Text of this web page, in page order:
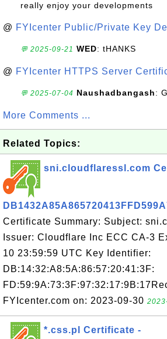
really enjoy your developments
@ FYIcenter Public/Private Key
💬 2025-09-21 WED: tHANKS
@ FYIcenter HTTPS Server
💬 2025-07-04 Naushadbangash:
More Comments ...
Related Topics:
sni.cloudflaressl.com
Certificate Summary: Subject:
Issuer: Cloudflare Inc ECC CA-3
10 23:59:59 UTC Key Identifier:
DB:14:32:A8:5A:86:57:20:41:3F:
FYIcenter.com on: 2023-09-30
*.css.pl Certificate -